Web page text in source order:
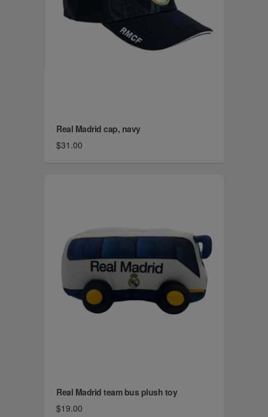
Real Madrid cap, navy
$31.00
Real Madrid team bus plush toy
$19.00